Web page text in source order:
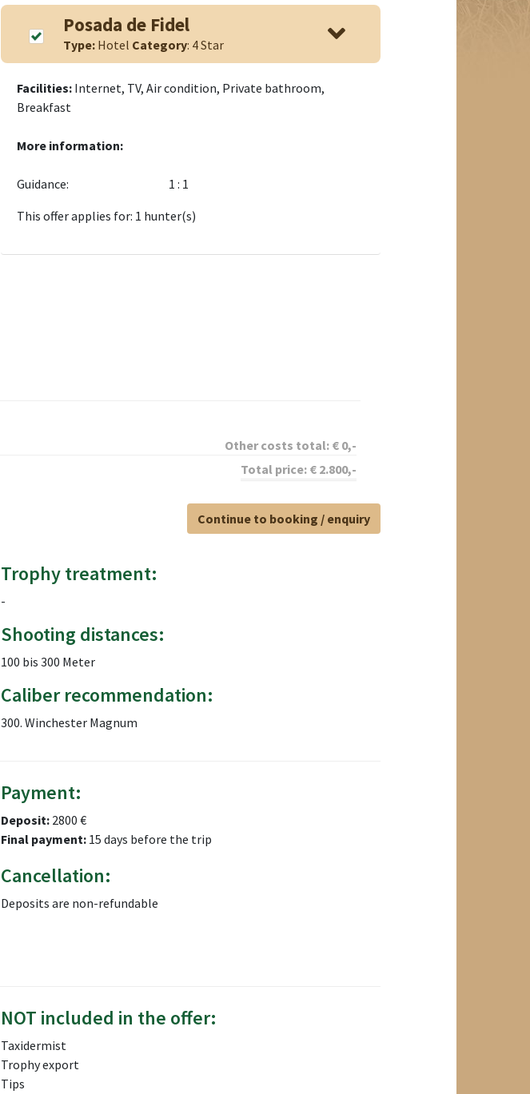
Posada de Fidel
Type:Hotel Category: 4 Star
Facilities: Internet, TV, Air condition, Private bathroom,
Breakfast
More information:
Guidance:
1 : 1
This offer applies for: 1 hunter(s)
Other costs total: € 0,-
Total price: € 2.800,-
Continue to booking / enquiry
Trophy treatment:
-
Shooting distances:
100 bis 300 Meter
Caliber recommendation:
300. Winchester Magnum
Payment:
Deposit: 2800 €
Final payment: 15 days before the trip
Cancellation:
Deposits are non-refundable
NOT included in the offer:
Taxidermist
Trophy export
Tips